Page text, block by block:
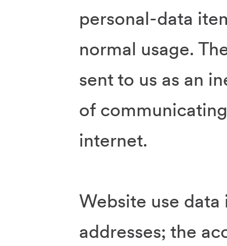
personal-data
normal usage.
sent to us as an
of
internet.
Website use data
addresses; the